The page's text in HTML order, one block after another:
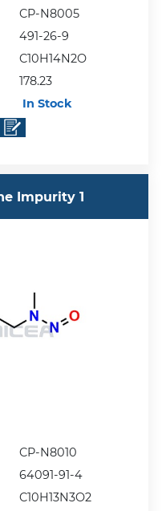
CP-N8005
491-26-9
C10H14N2O
178.23
In Stock
Impurity 1
CP-N8010
64091-91-4
C10H13N3O2